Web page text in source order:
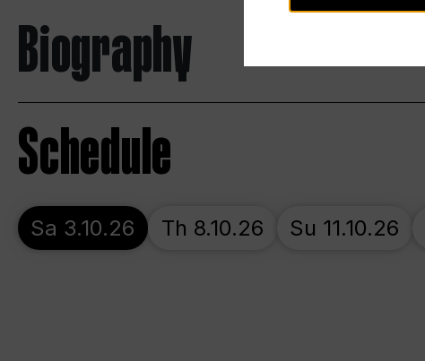
Biography
Schedule
Sa 3.10.26 Th 8.10.26 Su 11.10.26